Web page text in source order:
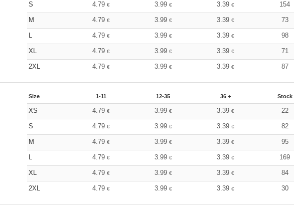
S 4.79 € 3.99 € 3.39€ 154
M 4.79 € 3.99 € 3.39€ 73
L 4.79 € 3.99 € 3.39€ 98
XL 4.79 € 3.99 € 3.39€ 71
2XL 4.79 € 3.99 € 3.39€ 87
Size 1-11 12-35 36 + Stock
XS 4.79 € 3.99 € 3.39€ 22
S 4.79 € 3.99 € 3.39€ 82
M 4.79 € 3.99 € 3.39€ 95
L 4.79 € 3.99 € 3.39€ 169
XL 4.79 € 3.99 € 3.39€ 84
2XL 4.79 € 3.99 € 3.39€ 30